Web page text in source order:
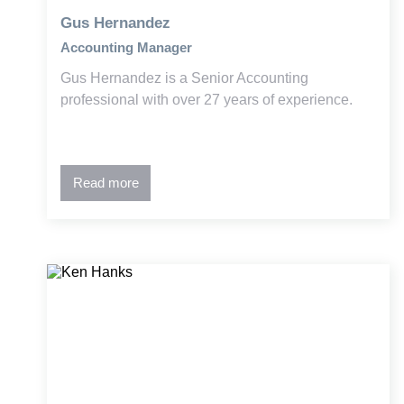
Gus Hernandez
Accounting Manager
Gus Hernandez is a Senior Accounting
professional with over 27 years of experience.
Read more